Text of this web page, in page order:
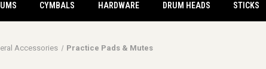
CYMBALS HARDWARE DRUM HEADS STICKS
Accessories Practice Pads & Mutes